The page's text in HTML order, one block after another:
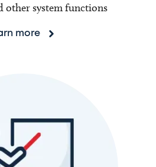
other system functions
more